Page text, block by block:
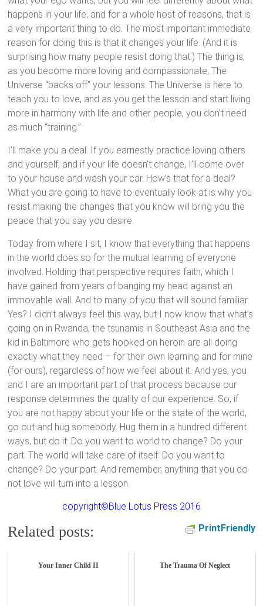
happens in your life; and for a whole host of reasons, that is
a very important thing to do. The most important immediate
reason for doing this is that it changes your life. (And it is
surprising how many people resist doing that.) The thing is,
as you become more loving and compassionate, The
Universe “backs off” your lessons. The Universe is here to
teach you to love, and as you get the lesson and start living
more in harmony with life and other people, you don’t need
as much “training.”
I’ll make you a deal. If you earnestly practice loving others
and yourself, and if your life doesn't change, I’ll come over
to your house and wash your car. How’s that for a deal?
What you are going to have to eventually look at is why you
resist making the changes that you know will bring you the
peace that you say you desire.
Today from where I sit, I know that everything that happens
in the world does so for the mutual learning of everyone
involved. Holding that perspective requires faith, which I
have gained from years of banging my head against an
immovable wall. And to many of you that will sound familiar.
Yes? I didn’t always feel this way, but I now know that what’s
going on in Rwanda, the tsunamis in Southeast Asia and the
kid in Baltimore who gets hooked on heroin are all doing
exactly what they need – for their own learning and for mine
(for ours), regardless of how we feel about it. And yes, you
and I are an important part of that process because our
response determines the quality of our experience. So, if
you are not happy about your life or the state of the world,
go out and hug somebody. Hug them in a hundred different
ways, but do it. Do you want to world to change? Do your
part. The world will take care of itself. Do you want to
change? Do your part. And remember, anything that you do
not love will turn into a lesson.
copyright©Blue Lotus Press 2016
PrintFriendly
Related posts:
Your Inner Child II The Trauma Of Neglect